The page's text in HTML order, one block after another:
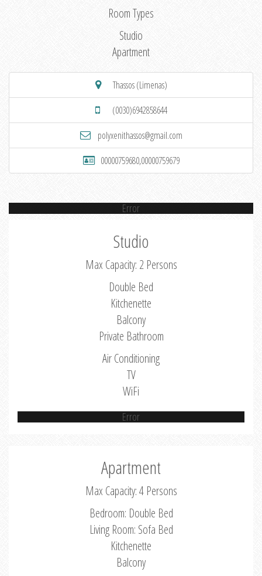
Room Types
Studio
Apartment
Thassos (Limenas)
(0030)6942858644
polyxenithassos@gmail.com
00000759680,00000759679
Error
Studio
Max Capacity: 2 Persons
Double Bed
Kitchenette
Balcony
Private Bathroom
Air Conditioning
TV
WiFi
Error
Apartment
Max Capacity: 4 Persons
Bedroom: Double Bed
Living Room: Sofa Bed
Kitchenette
Balcony